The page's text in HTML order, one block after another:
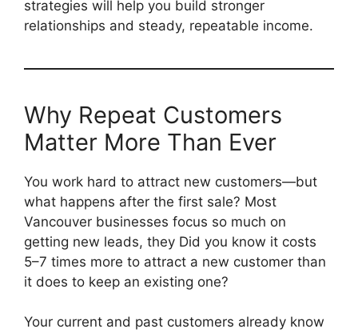
strategies will help you build stronger
relationships and steady, repeatable income.
Why Repeat Customers
Matter More Than Ever
You work hard to attract new customers—but
what happens after the first sale? Most
Vancouver businesses focus so much on
getting new leads, they Did you know it costs
5–7 times more to attract a new customer than
it does to keep an existing one?
Your current and past customers already know